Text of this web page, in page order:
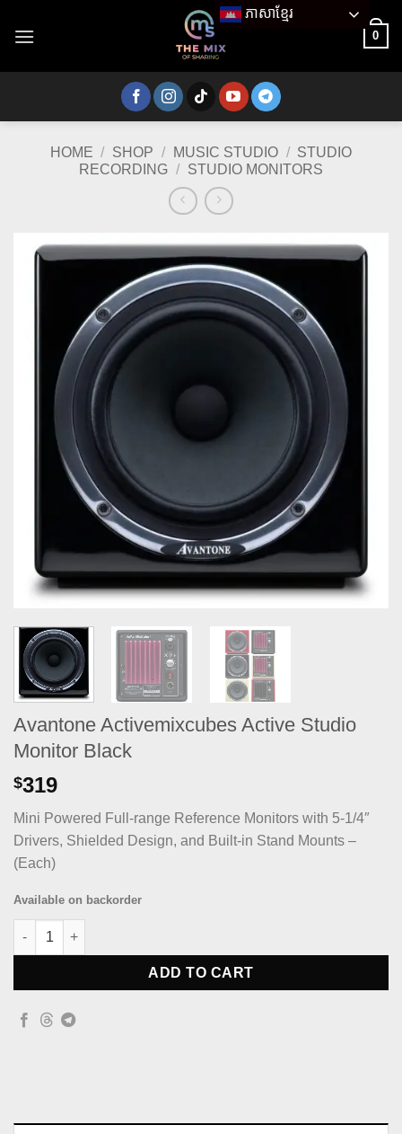
0
HOME / SHOP / MUSIC STUDIO / STUDIO
RECORDING / STUDIO MONITORS
Avantone Activemixcubes Active Studio
Monitor Black
$319
Mini Powered Full-range Reference Monitors with 5-1/4″
Drivers, Shielded Design, and Built-in Stand Mounts –
(Each)
Available on backorder
Avantone Activemixcubes Active Studio Monitor Black quantity
ADD TO CART
ភាសាខ្មែរ